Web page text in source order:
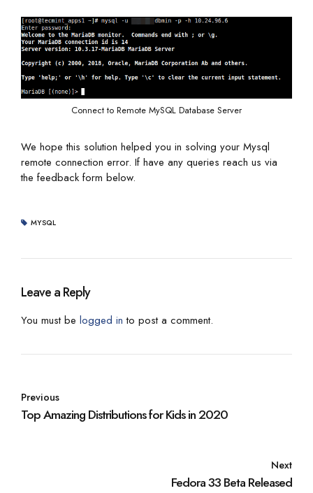
Connect to Remote MySQL Database Server
We hope this solution helped you in solving your Mysql
remote connection error. If have any queries reach us via
the feedback form below.
MYSQL
Leave a Reply
You must be logged in to post a comment.
Previous
Top Amazing Distributions for Kids in 2020
Next
Fedora 33 Beta Released